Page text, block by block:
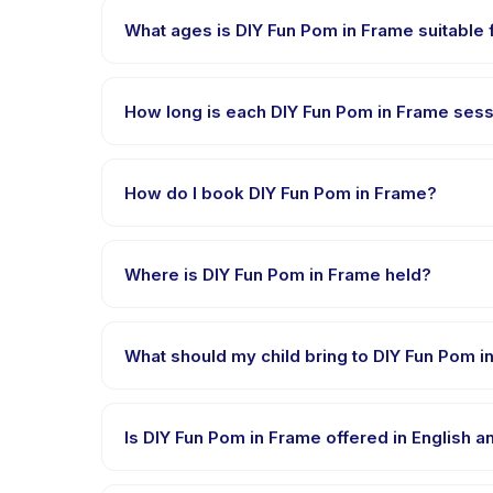
What ages is DIY Fun Pom in Frame suitable
appropriately challenged.
How long is each DIY Fun Pom in Frame
How do I book DIY Fun Pom in Frame?
right after payment is processed.
Where is DIY Fun Pom in Frame held?
What should my child bring to DIY Fun Pom
Is DIY Fun Pom in Frame offered in English